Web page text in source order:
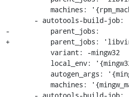
-          parent_jobs:
+          parent_jobs: 'libvirt-